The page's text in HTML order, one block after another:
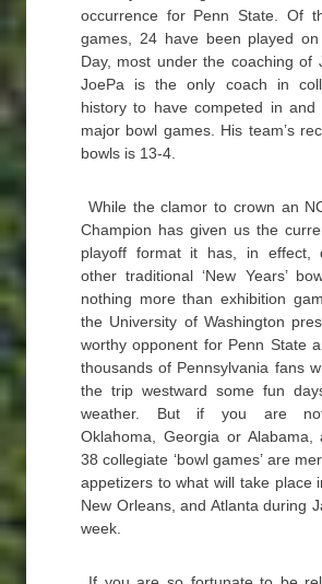
occurrence for Penn State. Of
games, 24 have been played on
Day, most under the coaching of
JoePa is the only coach in
history to have competed in and
major bowl games. His team’s
bowls is 13-4.
While the clamor to crown an
Champion has given us the
playoff format it has, in effect,
other traditional ‘New Years’
nothing more than exhibition
the University of Washington
worthy opponent for Penn State
thousands of Pennsylvania fans
the trip westward some fun
weather. But if you are not
Oklahoma, Georgia or
38 collegiate ‘bowl games’ are
appetizers to what will take place
New Orleans, and Atlanta during
week.